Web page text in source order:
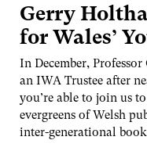
Gerry
for Wales’
In December,
an IWA Trustee after
you’re able to join us
evergreens of Welsh
inter-generational